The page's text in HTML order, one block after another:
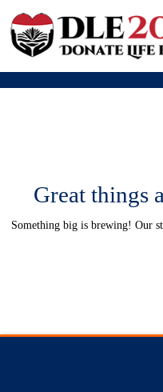
Great things
Something big is brewing! Our